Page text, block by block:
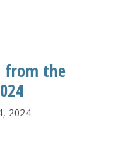
from the
2024